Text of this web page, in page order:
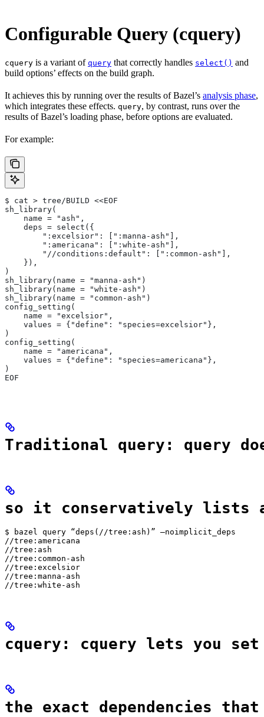
Configurable Query (cquery)
cquery is a variant of query that correctly handles select() and
build options’ effects on the build graph.
It achieves this by running over the results of Bazel’s analysis phase,
which integrates these effects. query, by contrast, runs over the
results of Bazel’s loading phase, before options are evaluated.
For example:
$ cat > tree/BUILD <<EOF
sh_library(
    name = "ash",
    deps = select({
        ":excelsior": [":manna-ash"],
        ":americana": [":white-ash"],
        "//conditions:default": [":common-ash"],
    }),
)
sh_library(name = "manna-ash")
sh_library(name = "white-ash")
sh_library(name = "common-ash")
config_setting(
    name = "excelsior",
    values = {"define": "species=excelsior"},
)
config_setting(
    name = "americana",
    values = {"define": "species=americana"},
)
EOF
Traditional query: query
so it conservatively lists
$ bazel query “deps(//tree:ash)” —noimplicit_deps
//tree:americana
//tree:ash
//tree:common-ash
//tree:excelsior
//tree:manna-ash
//tree:white-ash
cquery: cquery lets you set
the exact dependencies